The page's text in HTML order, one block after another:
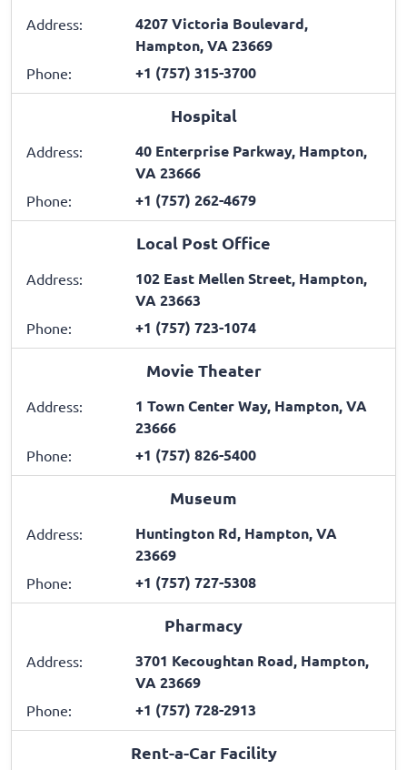
Address:
4207 Victoria Boulevard,
Hampton, VA 23669
Phone: +1 (757) 315-3700
Hospital
Address:
40 Enterprise Parkway, Hampton,
VA 23666
Phone: +1 (757) 262-4679
Local Post Office
Address:
102 East Mellen Street, Hampton,
VA 23663
Phone: +1 (757) 723-1074
Movie Theater
Address:
1 Town Center Way, Hampton, VA
23666
Phone: +1 (757) 826-5400
Museum
Address:
Huntington Rd, Hampton, VA
23669
Phone: +1 (757) 727-5308
Pharmacy
Address:
3701 Kecoughtan Road, Hampton,
VA 23669
Phone: +1 (757) 728-2913
Rent-a-Car Facility